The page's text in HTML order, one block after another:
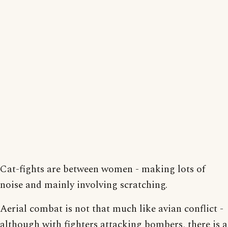
Cat-fights are between women - making lots of
noise and mainly involving scratching.
Aerial combat is not that much like avian conflict -